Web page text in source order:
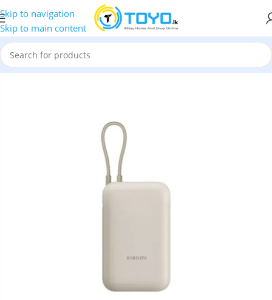
Skip to navigation
Skip to main content
»Mi»Xiaomi 10000mAh Power Bank with Built in Cable